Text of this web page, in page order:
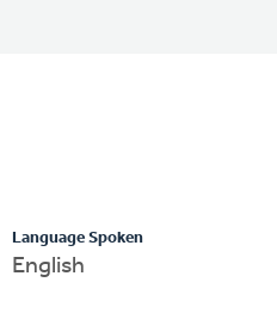
Language Spoken
English